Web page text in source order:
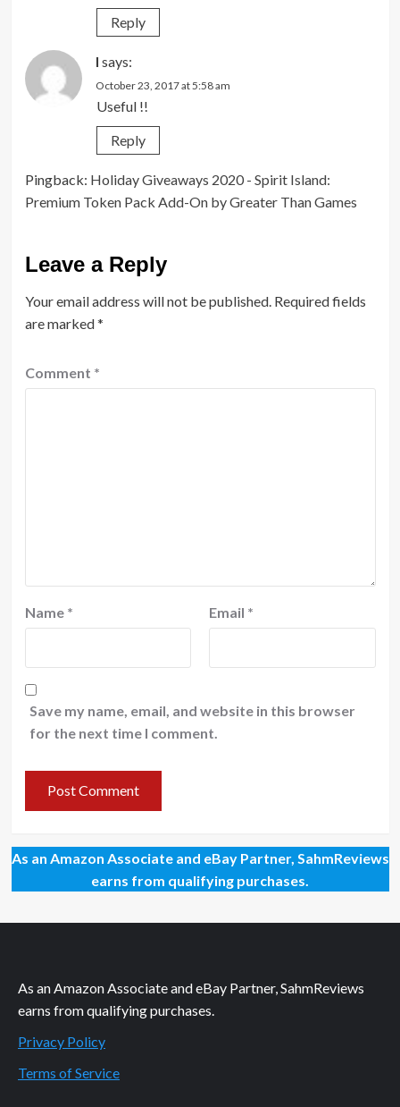
Reply
I says:
October 23, 2017 at 5:58 am
Useful !!
Reply
Pingback: Holiday Giveaways 2020 - Spirit Island:
Premium Token Pack Add-On by Greater Than Games
Leave a Reply
Your email address will not be published. Required fields
are marked*
Comment *
Name * Email *
Save my name, email, and website in this browser
for the next time I comment.
As an Amazon Associate and eBay Partner, SahmReviews
earns from qualifying purchases.
As an Amazon Associate and eBay Partner, SahmReviews
earns from qualifying purchases.
Privacy Policy
Terms of Service